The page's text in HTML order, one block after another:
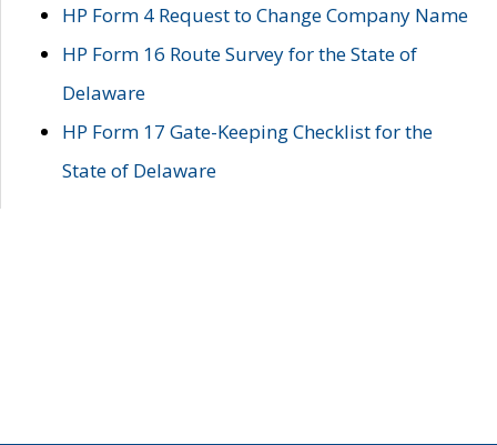
HP Form 4 Request to Change Company Name
HP Form 16 Route Survey for the State of
Delaware
HP Form 17 Gate-Keeping Checklist for the
State of Delaware